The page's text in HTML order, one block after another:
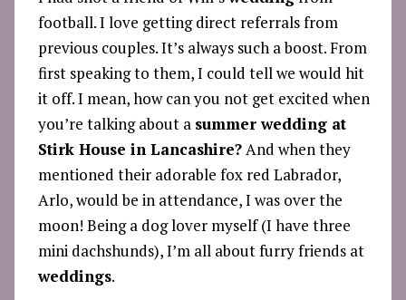
football. I love getting direct referrals from
previous couples. It’s always such a boost. From
first speaking to them, I could tell we would hit
it off. I mean, how can you not get excited when
you’re talking about a summer wedding at
Stirk House in Lancashire?And when they
mentioned their adorable fox red Labrador,
Arlo, would be in attendance, I was over the
moon! Being a dog lover myself (I have three
mini dachshunds), I’m all about furry friends at
weddings.